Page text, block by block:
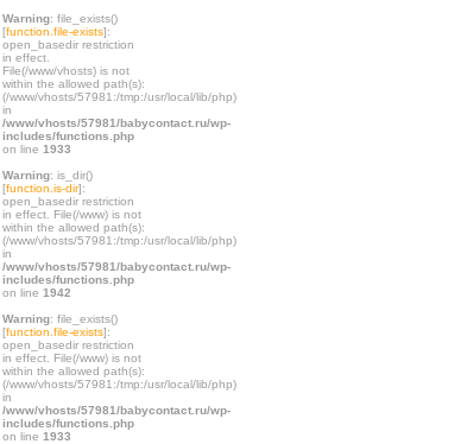
Warning: file_exists()
[function.file-exists]:
open_basedir restriction
in effect.
File(/www/vhosts) is not
within the allowed path(s):
(/www/vhosts/57981:/tmp:/usr/local/lib/php)
in
/www/vhosts/57981/babycontact.ru/wp-
includes/functions.php
on line 1933
Warning: is_dir()
[function.is-dir]:
open_basedir restriction
in effect. File(/www) is not
within the allowed path(s):
(/www/vhosts/57981:/tmp:/usr/local/lib/php)
in
/www/vhosts/57981/babycontact.ru/wp-
includes/functions.php
on line 1942
Warning: file_exists()
[function.file-exists]:
open_basedir restriction
in effect. File(/www) is not
within the allowed path(s):
(/www/vhosts/57981:/tmp:/usr/local/lib/php)
in
/www/vhosts/57981/babycontact.ru/wp-
includes/functions.php
on line 1933